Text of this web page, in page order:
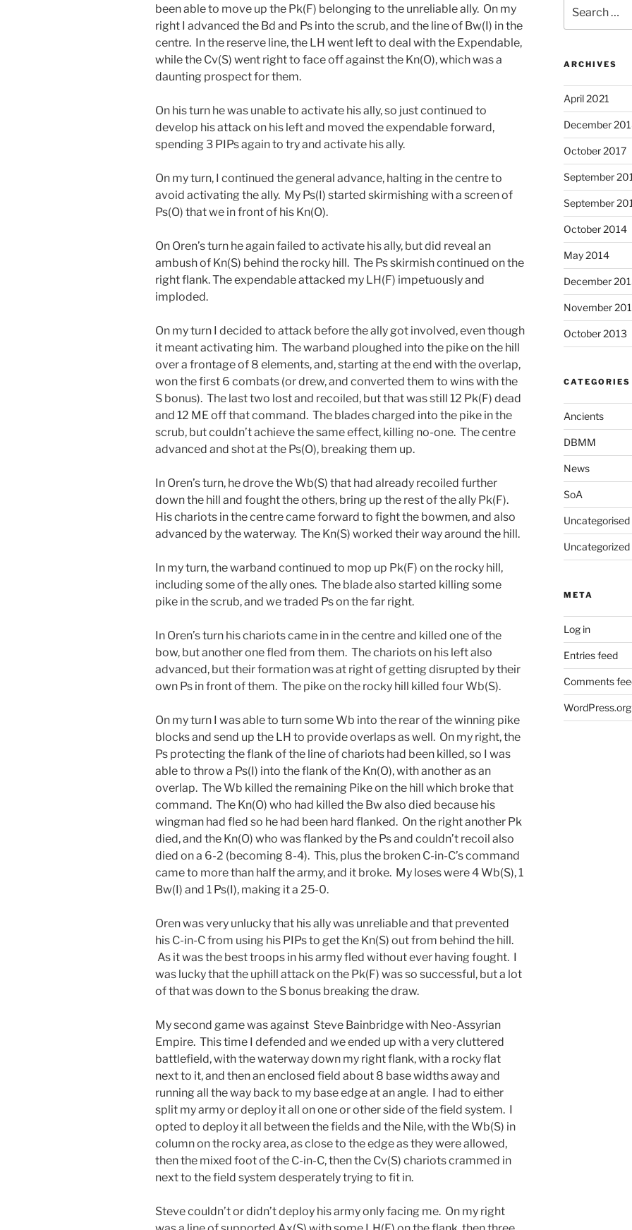
been able to move up the Pk(F) belonging to the unreliable ally. On my
right I advanced the Bd and Ps into the scrub, and the line of Bw(I) in the
centre. In the reserve line, the LH went left to deal with the Expendable,
while the Cv(S) went right to face off against the Kn(O), which was a
daunting prospect for them.
On his turn he was unable to activate his ally, so just continued to
develop his attack on his left and moved the expendable forward,
spending 3 PIPs again to try and activate his ally.
On my turn, I continued the general advance, halting in the centre to
avoid activating the ally. My Ps(I) started skirmishing with a screen of
Ps(O) that we in front of his Kn(O).
On Oren’s turn he again failed to activate his ally, but did reveal an
ambush of Kn(S) behind the rocky hill. The Ps skirmish continued on the
right flank. The expendable attacked my LH(F) impetuously and
imploded.
On my turn I decided to attack before the ally got involved, even though
it meant activating him. The warband ploughed into the pike on the hill
over a frontage of 8 elements, and, starting at the end with the overlap,
won the first 6 combats (or drew, and converted them to wins with the
S bonus). The last two lost and recoiled, but that was still 12 Pk(F) dead
and 12 ME off that command. The blades charged into the pike in the
scrub, but couldn’t achieve the same effect, killing no-one. The centre
advanced and shot at the Ps(O), breaking them up.
In Oren’s turn, he drove the Wb(S) that had already recoiled further
down the hill and fought the others, bring up the rest of the ally Pk(F).
His chariots in the centre came forward to fight the bowmen, and also
advanced by the waterway. The Kn(S) worked their way around the hill.
In my turn, the warband continued to mop up Pk(F) on the rocky hill,
including some of the ally ones. The blade also started killing some
pike in the scrub, and we traded Ps on the far right.
In Oren’s turn his chariots came in in the centre and killed one of the
bow, but another one fled from them. The chariots on his left also
advanced, but their formation was at right of getting disrupted by their
own Ps in front of them. The pike on the rocky hill killed four Wb(S).
On my turn I was able to turn some Wb into the rear of the winning pike
blocks and send up the LH to provide overlaps as well. On my right, the
Ps protecting the flank of the line of chariots had been killed, so I was
able to throw a Ps(I) into the flank of the Kn(O), with another as an
overlap. The Wb killed the remaining Pike on the hill which broke that
command. The Kn(O) who had killed the Bw also died because his
wingman had fled so he had been hard flanked. On the right another Pk
died, and the Kn(O) who was flanked by the Ps and couldn’t recoil also
died on a 6-2 (becoming 8-4). This, plus the broken C-in-C’s command
came to more than half the army, and it broke. My loses were 4 Wb(S), 1
Bw(I) and 1 Ps(I), making it a 25-0.
Oren was very unlucky that his ally was unreliable and that prevented
his C-in-C from using his PIPs to get the Kn(S) out from behind the hill.
As it was the best troops in his army fled without ever having fought. I
was lucky that the uphill attack on the Pk(F) was so successful, but a lot
of that was down to the S bonus breaking the draw.
My second game was against Steve Bainbridge with Neo-Assyrian
Empire. This time I defended and we ended up with a very cluttered
battlefield, with the waterway down my right flank, with a rocky flat
next to it, and then an enclosed field about 8 base widths away and
running all the way back to my base edge at an angle. I had to either
split my army or deploy it all on one or other side of the field system. I
opted to deploy it all between the fields and the Nile, with the Wb(S) in
column on the rocky area, as close to the edge as they were allowed,
then the mixed foot of the C-in-C, then the Cv(S) chariots crammed in
next to the field system desperately trying to fit in.
Steve couldn’t or didn’t deploy his army only facing me. On my right
for:
ARCHIVES
April 2021
December
October 2017
September
September
October 2014
May 2014
December
November
October 2013
CATEGORIES
Ancients
DBMM
News
SoA
Uncategorised
Uncategorized
META
Log in
Entries feed
Comments
WordPress.org